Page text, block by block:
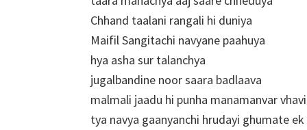
Chhand taalani rangali hi duniya
Maifil Sangitachi navyane paahuya
hya asha sur talanchya
jugalbandine noor saara badlaava
malmali jaadu hi punha manamanvar vhavi
tya navya gaanyanchi hrudayi ghumate